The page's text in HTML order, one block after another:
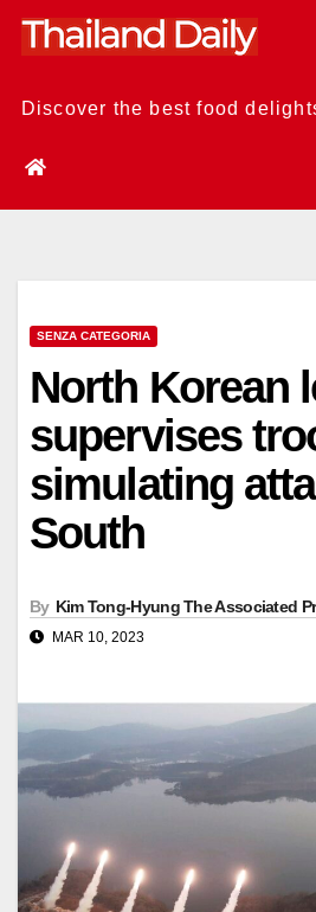
Skip
Discover the best food
SENZA CATEGORIA
North Korean
supervises
simulating
South
By Kim Tong-Hyung The Associated
MAR 10, 2023